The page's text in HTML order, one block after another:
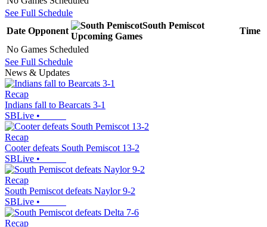
See Full Schedule
Date Opponent
South Pemiscot
Upcoming Games
Time
No Games Scheduled
See Full Schedule
News & Updates
Recap
Indians fall to Bearcats 3-1
SBLive •
Recap
Cooter defeats South Pemiscot 13-2
SBLive •
Recap
South Pemiscot defeats Naylor 9-2
SBLive •
Recap